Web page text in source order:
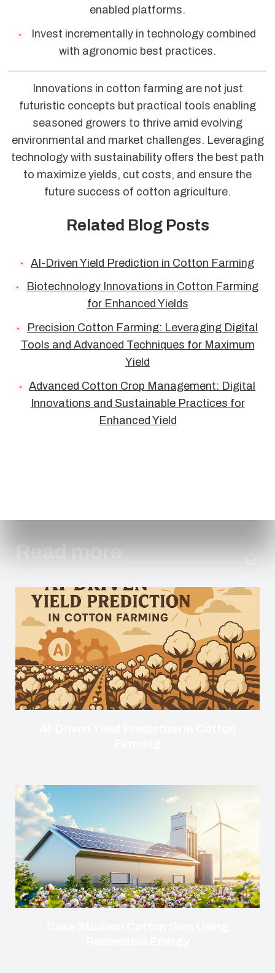
enabled platforms.
Invest incrementally in technology combined
with agronomic best practices.
Innovations in cotton farming are not just
futuristic concepts but practical tools enabling
seasoned growers to thrive amid evolving
environmental and market challenges. Leveraging
technology with sustainability offers the best path
to maximize yields, cut costs, and ensure the
future success of cotton agriculture.
Related Blog Posts
AI-Driven Yield Prediction in Cotton Farming
Biotechnology Innovations in Cotton Farming
for Enhanced Yields
Precision Cotton Farming: Leveraging Digital
Tools and Advanced Techniques for Maximum
Yield
Advanced Cotton Crop Management: Digital
Innovations and Sustainable Practices for
Enhanced Yield
Read more